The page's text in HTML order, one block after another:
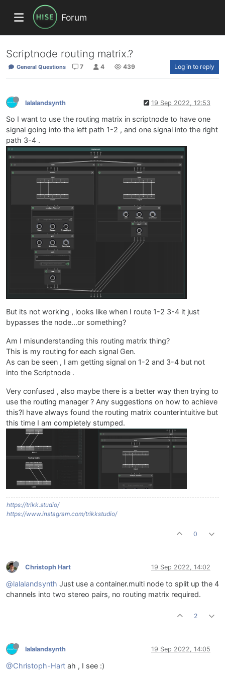
Forum
Scriptnode routing matrix.?
General Questions 7 4 439 Log in to reply
lalalandsynth 19 Sep 2022, 12:53
So I want to use the routing matrix in scriptnode to have one
signal going into the left path 1-2 , and one signal into the right
path 3-4 .
But its not working , looks like when I route 1-2 3-4 it just
bypasses the node...or something?
Am I misunderstanding this routing matrix thing?
This is my routing for each signal Gen.
As can be seen , I am getting signal on 1-2 and 3-4 but not
into the Scriptnode .
Very confused , also maybe there is a better way then trying to
use the routing manager ? Any suggestions on how to achieve
this?I have always found the routing matrix counterintuitive but
this time I am completely stumped.
https://trikk.studio/
https://www.instagram.com/trikkstudio/
0
Christoph Hart 19 Sep 2022, 14:02
@lalalandsynth Just use a container.multi node to split up the 4
channels into two stereo pairs, no routing matrix required.
2
lalalandsynth 19 Sep 2022, 14:05
@Christoph-Hart ah , I see :)